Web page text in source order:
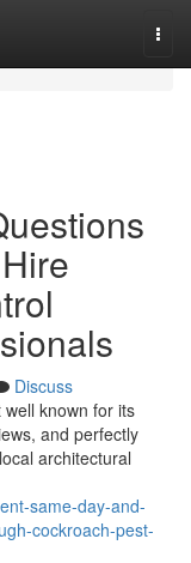
Discuss
known for its
and perfectly
architectural
same-day-and-
cockroach-pest-